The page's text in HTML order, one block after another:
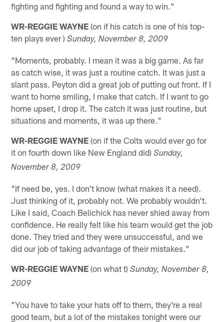
fighting and fighting and found a way to win."
WR-REGGIE WAYNE (on if his catch is one of his top-
ten plays ever )Sunday, November 8, 2009
"Moments, probably. I mean it was a big game. As far
as catch wise, it was just a routine catch. It was just a
slant pass. Peyton did a great job of putting out front. If I
want to home smiling, I make that catch. If I want to go
home upset, I drop it. The catch it was just routine, but
situations and moments, it was up there."
WR-REGGIE WAYNE (on if the Colts would ever go for
it on fourth down like New England did)Sunday,
November 8, 2009
"If need be, yes. I don't know (what makes it a need).
Just thinking of it, probably not. We probably wouldn't.
Like I said, Coach Belichick has never shied away from
confidence. He really felt like his team would get the job
done. They tried and they were unsuccessful, and we
did our job of taking advantage of their mistakes."
WR-REGGIE WAYNE (on what t)Sunday, November 8,
2009
"You have to take your hats off to them, they're a real
good team, but a lot of the mistakes tonight were our